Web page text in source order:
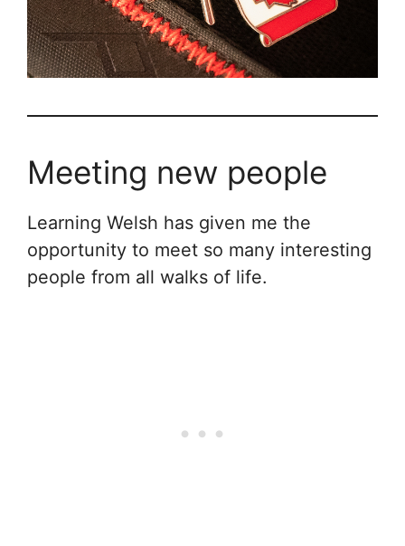
Meeting new people
Learning Welsh has given me the
opportunity to meet so many interesting
people from all walks of life.